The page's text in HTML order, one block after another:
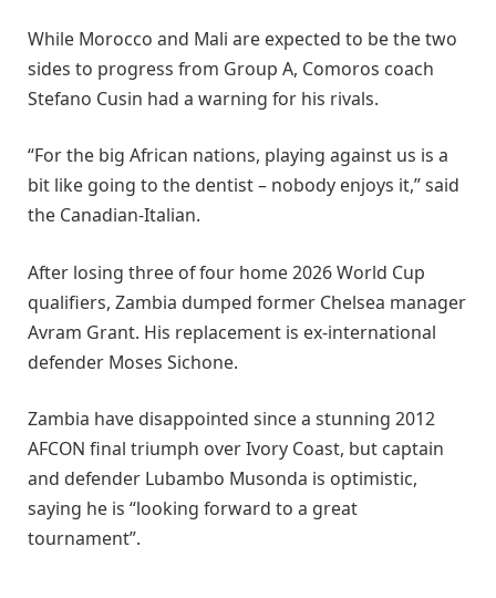
While Morocco and Mali are expected to be the two
sides to progress from Group A, Comoros coach
Stefano Cusin had a warning for his rivals.
“For the big African nations, playing against us is a
bit like going to the dentist – nobody enjoys it,” said
the Canadian-Italian.
After losing three of four home 2026 World Cup
qualifiers, Zambia dumped former Chelsea manager
Avram Grant. His replacement is ex-international
defender Moses Sichone.
Zambia have disappointed since a stunning 2012
AFCON final triumph over Ivory Coast, but captain
and defender Lubambo Musonda is optimistic,
saying he is “looking forward to a great
tournament”.